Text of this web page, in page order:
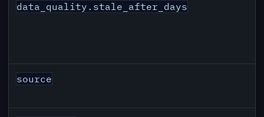
data_quality.stale_after_days
source